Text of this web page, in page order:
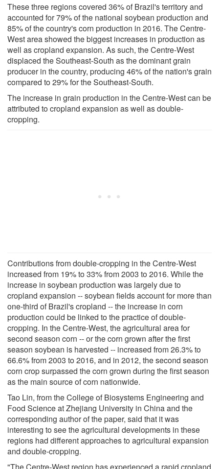
These three regions covered 36% of Brazil's territory and
accounted for 79% of the national soybean production and
85% of the country's corn production in 2016. The Centre-
West area showed the biggest increases in production as
well as cropland expansion. As such, the Centre-West
displaced the Southeast-South as the dominant grain
producer in the country, producing 46% of the nation's grain
compared to 29% for the Southeast-South.
The increase in grain production in the Centre-West can be
attributed to cropland expansion as well as double-
cropping.
Contributions from double-cropping in the Centre-West
increased from 19% to 33% from 2003 to 2016. While the
increase in soybean production was largely due to
cropland expansion -- soybean fields account for more than
one-third of Brazil's cropland -- the increase in corn
production could be linked to the practice of double-
cropping. In the Centre-West, the agricultural area for
second season corn -- or the corn grown after the first
season soybean is harvested -- increased from 26.3% to
66.6% from 2003 to 2016, and in 2012, the second season
corn crop surpassed the corn grown during the first season
as the main source of corn nationwide.
Tao Lin, from the College of Biosystems Engineering and
Food Science at Zhejiang University in China and the
corresponding author of the paper, said that it was
interesting to see the agricultural developments in these
regions had different approaches to agricultural expansion
and double-cropping.
"The Centre-West region has experienced a rapid cropland